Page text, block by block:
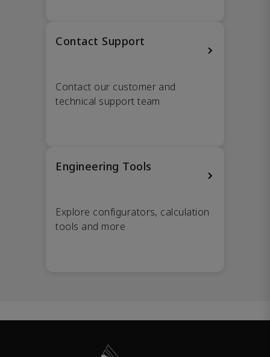
Contact Support
Contact our customer and
technical support team
Engineering Tools
Explore configurators, calculation
tools and more